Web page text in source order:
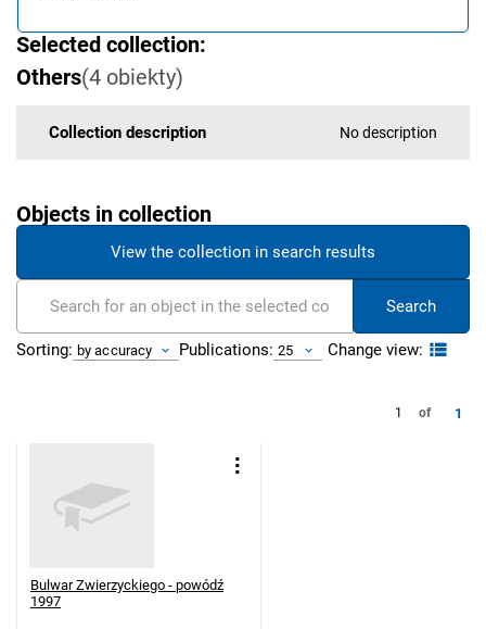
Selected collection:
Others(4 obiekty)
Collection description No description
Objects in collection
View the collection in search results
Search
Sorting: by accuracy Publications: 25 Change view:
1 of 1
Bulwar Zwierzyckiego - powódź
1997